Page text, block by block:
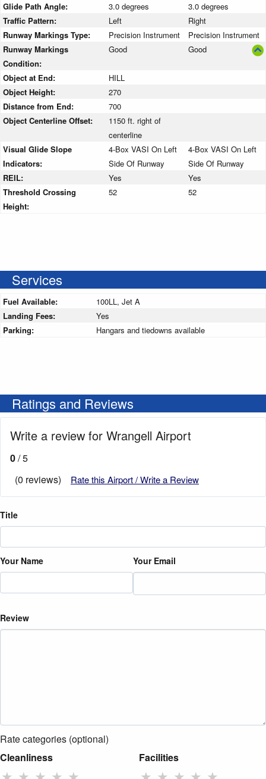
Glide Path Angle:
3.0 degrees
3.0 degrees
Traffic Pattern:
Left
Right
Runway Markings Type:
Precision Instrument
Precision Instrument
Runway Markings
Condition:
Good Good
Object at End:
HILL
Object Height:
270
Distance from End:
700
Object Centerline Offset:
1150 ft. right of
centerline
Visual Glide Slope
Indicators:
4-Box VASI On Left
Side Of Runway
4-Box VASI On Left
Side Of Runway
REIL:
Yes
Yes
Threshold Crossing
Height:
52 52
Services
Fuel Available:
100LL, Jet A
Landing Fees:
Yes
Parking:
Hangars and tiedowns available
Ratings and Reviews
Write a review for Wrangell Airport
0/ 5
(0 reviews)
Rate this Airport / Write a Review
Title
Your Name Your Email
Review
Rate categories (optional)
Cleanliness
Facilities